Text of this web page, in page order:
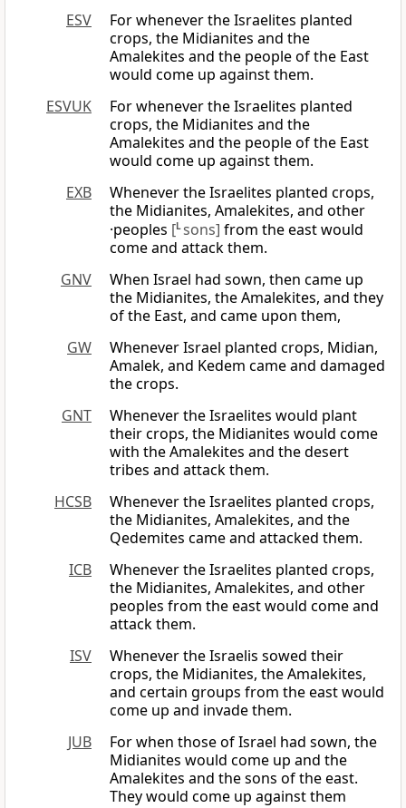
ESV
For whenever the Israelites planted
crops, the Midianites and the
Amalekites and the people of the East
would come up against them.
ESVUK
For whenever the Israelites planted
crops, the Midianites and the
Amalekites and the people of the East
would come up against them.
EXB
Whenever the Israelites planted crops,
the Midianites, Amalekites, and other
·peoples [Lsons] from the east would
come and attack them.
GNV
When Israel had sown, then came up
the Midianites, the Amalekites, and they
of the East, and came upon them,
GW
Whenever Israel planted crops, Midian,
Amalek, and Kedem came and damaged
the crops.
GNT
Whenever the Israelites would plant
their crops, the Midianites would come
with the Amalekites and the desert
tribes and attack them.
HCSB
Whenever the Israelites planted crops,
the Midianites, Amalekites, and the
Qedemites came and attacked them.
ICB
Whenever the Israelites planted crops,
the Midianites, Amalekites, and other
peoples from the east would come and
attack them.
ISV
Whenever the Israelis sowed their
crops, the Midianites, the Amalekites,
and certain groups from the east would
come up and invade them.
JUB
For when those of Israel had sown, the
Midianites would come up and the
Amalekites and the sons of the east.
They would come up against them